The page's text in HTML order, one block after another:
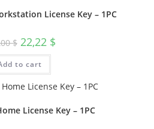
License Key – 1PC
$ Original
price
was:
309,00 $.
22,22 $Current
price
to cart
License Key – 1PC